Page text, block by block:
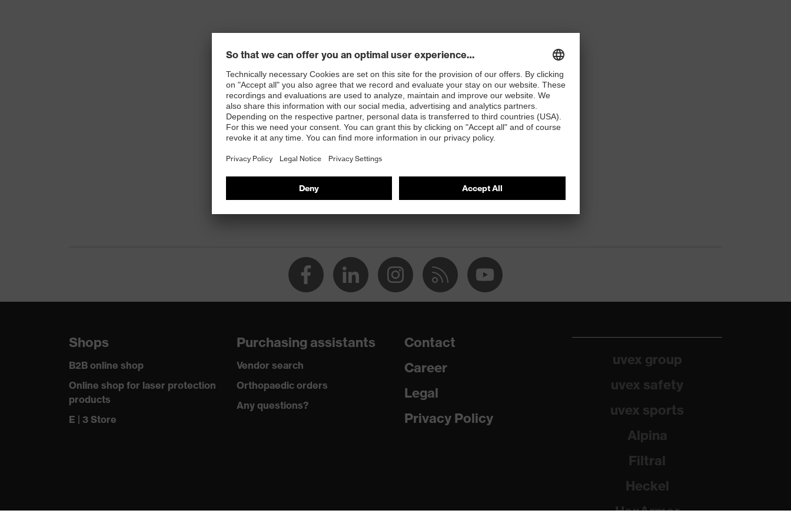
Shops
B2B online shop
Online shop for laser protection
products
E | 3 Store
Purchasing assistants
Vendor search
Orthopaedic orders
Any questions?
Contact
Career
Legal
Privacy Policy
uvex group
uvex safety
uvex sports
Alpina
Filtral
Heckel
HexArmor